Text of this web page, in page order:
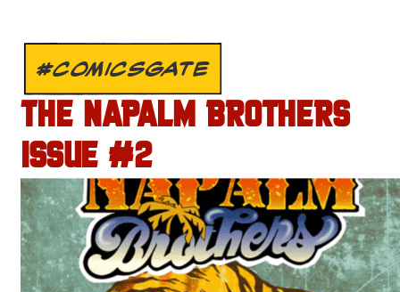
#COMICSGATE
THE NAPALM BROTHERS
ISSUE #2